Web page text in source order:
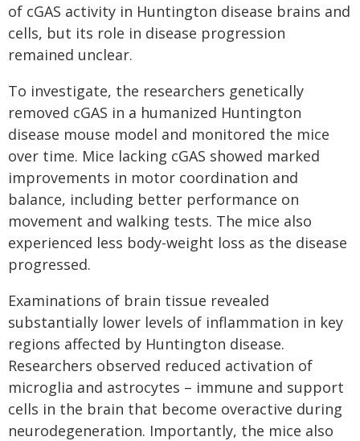
of cGAS activity in Huntington disease brains and
cells, but its role in disease progression
remained unclear.
To investigate, the researchers genetically
removed cGAS in a humanized Huntington
disease mouse model and monitored the mice
over time. Mice lacking cGAS showed marked
improvements in motor coordination and
balance, including better performance on
movement and walking tests. The mice also
experienced less body-weight loss as the disease
progressed.
Examinations of brain tissue revealed
substantially lower levels of inflammation in key
regions affected by Huntington disease.
Researchers observed reduced activation of
microglia and astrocytes – immune and support
cells in the brain that become overactive during
neurodegeneration. Importantly, the mice also